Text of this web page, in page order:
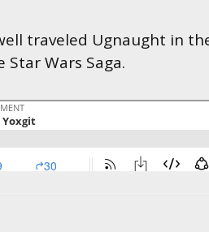
traveled Ugnaught in
Star Wars Saga.